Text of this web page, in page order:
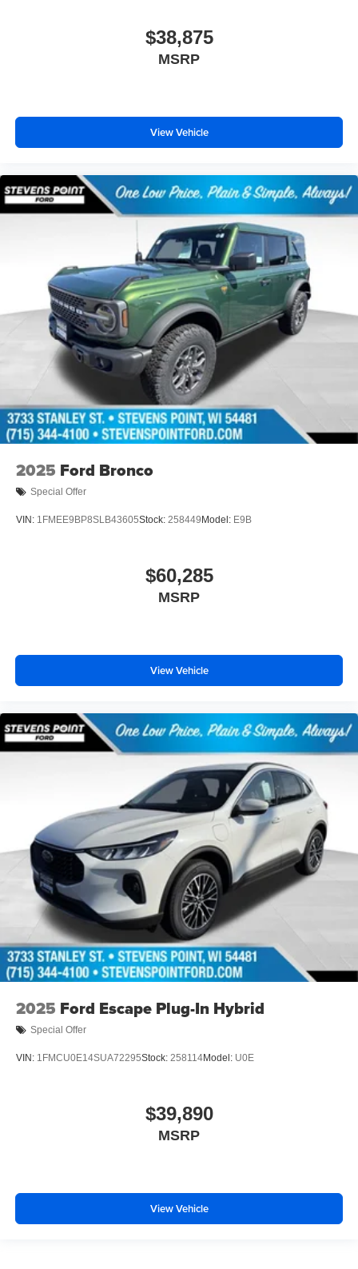
$38,875
MSRP
View Vehicle
2025 Ford Bronco
Special Offer
VIN: 1FMEE9BP8SLB43605Stock: 258449 Model: E9B
$60,285
MSRP
View Vehicle
2025 Ford Escape Plug-In Hybrid
Special Offer
VIN: 1FMCU0E14SUA72295Stock: 258114Model: U0E
$39,890
MSRP
View Vehicle